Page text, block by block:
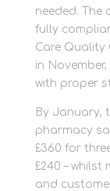
needed. The
fully
Care Quality
in
with proper
By January,
pharmacy
£360 for
£240 –
and